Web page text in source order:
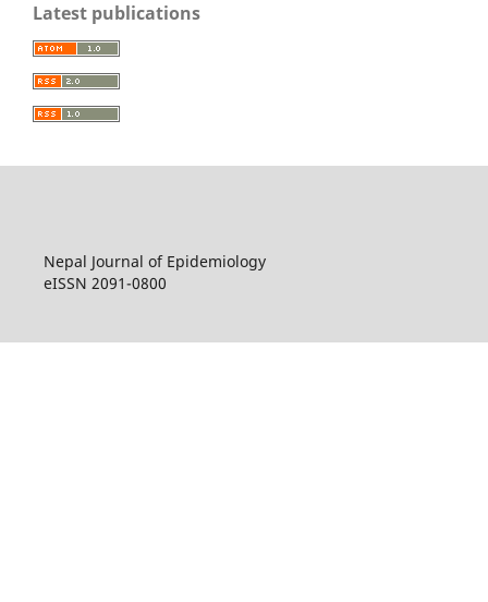
Latest publications
Nepal Journal of Epidemiology
eISSN 2091-0800